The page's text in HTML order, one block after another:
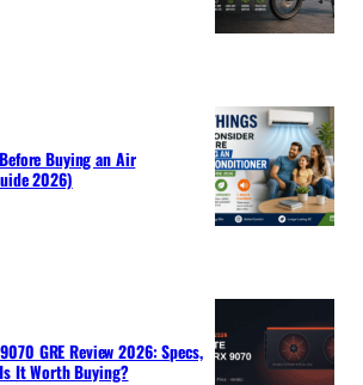
Buying an Air
2026)
GRE Review 2026: Specs,
It Worth Buying?